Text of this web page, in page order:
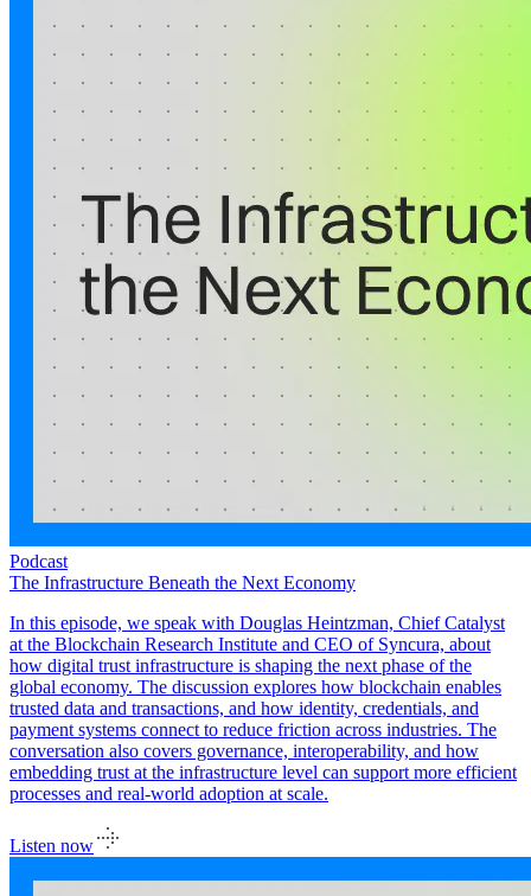
Podcast
The Infrastructure Beneath the Next Economy
In this episode, we speak with Douglas Heintzman, Chief Catalyst
at the Blockchain Research Institute and CEO of Syncura, about
how digital trust infrastructure is shaping the next phase of the
global economy. The discussion explores how blockchain enables
trusted data and transactions, and how identity, credentials, and
payment systems connect to reduce friction across industries. The
conversation also covers governance, interoperability, and how
embedding trust at the infrastructure level can support more efficient
processes and real-world adoption at scale.
Listen now